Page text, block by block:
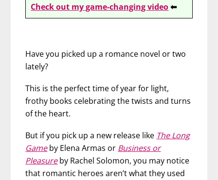
Check out my game-changing video⬅
Have you picked up a romance novel or two
lately?
This is the perfect time of year for light,
frothy books celebrating the twists and turns
of the heart.
But if you pick up a new release like The Long
Gameby Elena Armas or Business or
Pleasureby Rachel Solomon, you may notice
that romantic heroes aren’t what they used